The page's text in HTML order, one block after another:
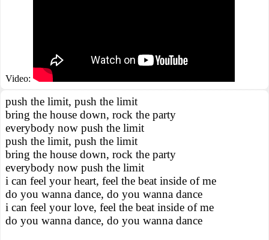
Video:
push the limit, push the limit
bring the house down, rock the party
everybody now push the limit
push the limit, push the limit
bring the house down, rock the party
everybody now push the limit
i can feel your heart, feel the beat inside of me
do you wanna dance, do you wanna dance
i can feel your love, feel the beat inside of me
do you wanna dance, do you wanna dance